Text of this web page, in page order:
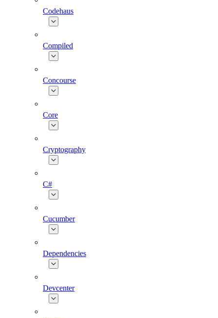
Codehaus
Compiled
Concourse
Core
Cryptography
C#
Cucumber
Dependencies
Devcenter